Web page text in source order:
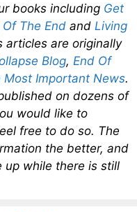
books including Get
The End and Living
articles are originally
Blog, End Of
Most Important News.
on dozens of
would like to
free to do so. The
the better, and
up while there is still